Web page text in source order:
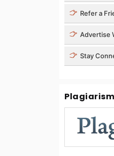
Refer a
Advertise
Stay